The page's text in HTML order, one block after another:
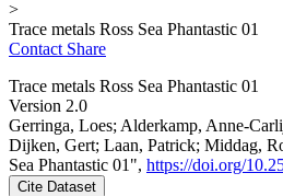
>
Trace metals Ross Sea Phantastic 01
Contact Share
Trace metals Ross Sea Phantastic 01
Version 2.0
Gerringa, Loes; Alderkamp, Anne-
Dijken, Gert; Laan, Patrick; Middag,
Sea Phantastic 01", https://doi.org/
Cite Dataset